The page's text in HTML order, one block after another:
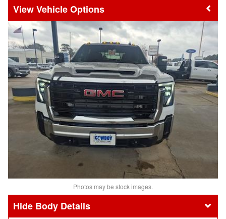
Vehicle Options
Photos may be stock images.
Body Details